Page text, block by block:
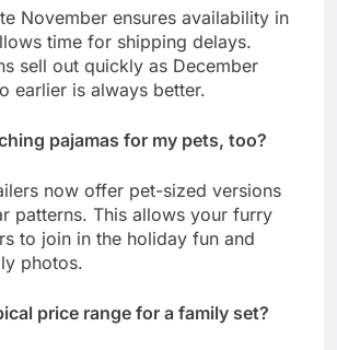
November ensures availability in
time for shipping delays.
sell out quickly as December
earlier is always better.
pajamas for my pets, too?
now offer pet-sized versions
patterns. This allows your furry
to join in the holiday fun and
photos.
price range for a family set?